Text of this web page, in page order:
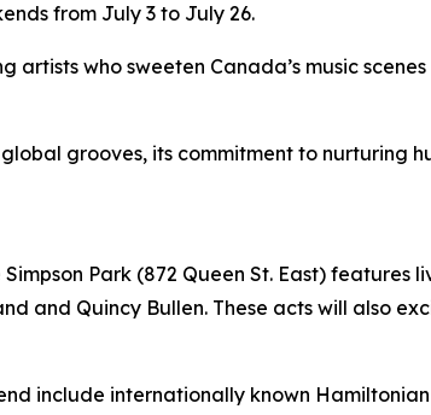
from July 3 to July 26.
artists who sweeten Canada’s music
grooves, its commitment to nurturing
Park (872 Queen St. East) features
and Quincy Bullen. These acts will also
include internationally known